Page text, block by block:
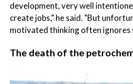
development, very well
create jobs," he said. "But
motivated thinking often ignores
The death of the